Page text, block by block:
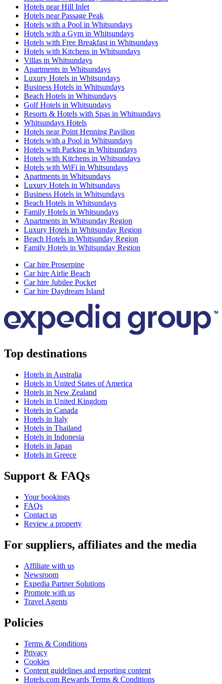
Hotels near Hill Inlet
Hotels near Passage Peak
Hotels with a Pool in Whitsundays
Hotels with a Gym in Whitsundays
Hotels with Free Breakfast in Whitsundays
Hotels with Kitchens in Whitsundays
Villas in Whitsundays
Apartments in Whitsundays
Luxury Hotels in Whitsundays
Business Hotels in Whitsundays
Beach Hotels in Whitsundays
Golf Hotels in Whitsundays
Resorts & Hotels with Spas in Whitsundays
Whitsundays Hotels
Hotels near Point Henning Pavilion
Hotels with a Pool in Whitsundays
Hotels with Parking in Whitsundays
Hotels with Kitchens in Whitsundays
Hotels with WiFi in Whitsundays
Apartments in Whitsundays
Luxury Hotels in Whitsundays
Business Hotels in Whitsundays
Beach Hotels in Whitsundays
Family Hotels in Whitsundays
Apartments in Whitsunday Region
Luxury Hotels in Whitsunday Region
Beach Hotels in Whitsunday Region
Family Hotels in Whitsunday Region
Car hire Proserpine
Car hire Airlie Beach
Car hire Jubilee Pocket
Car hire Daydream Island
Top destinations
Hotels in Australia
Hotels in United States of America
Hotels in New Zealand
Hotels in United Kingdom
Hotels in Canada
Hotels in Italy
Hotels in Thailand
Hotels in Indonesia
Hotels in Japan
Hotels in Greece
Support & FAQs
Your bookings
FAQs
Contact us
Review a property
For suppliers, affiliates and the media
Affiliate with us
Newsroom
Expedia Partner Solutions
Promote with us
Travel Agents
Policies
Terms & Conditions
Privacy
Cookies
Content guidelines and reporting content
Hotels.com Rewards Terms & Conditions